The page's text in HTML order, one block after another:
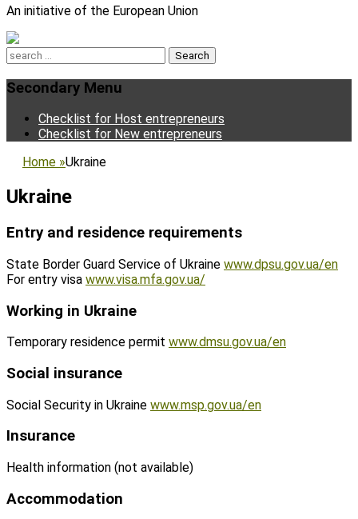
An initiative of the European Union
Search
for:
Secondary Menu
Skip
Checklist for Host entrepreneurs
Checklist for New entrepreneurs
Home »Ukraine
Ukraine
Entry and residence requirements
State Border Guard Service of Ukraine www.dpsu.gov.ua/en
For entry visa www.visa.mfa.gov.ua/
Working in Ukraine
Temporary residence permit www.dmsu.gov.ua/en
Social insurance
Social Security in Ukraine www.msp.gov.ua/en
Insurance
Health information (not available)
Accommodation